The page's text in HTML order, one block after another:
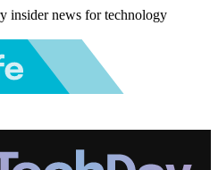
insider news for technology